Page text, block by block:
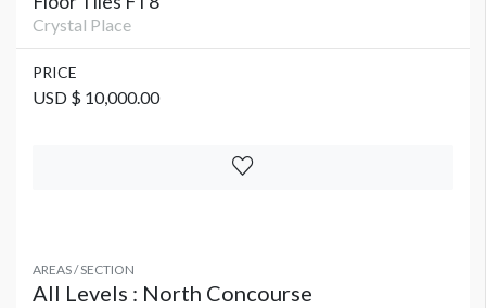
Crystal Place
PRICE
USD $ 10,000.00
AREAS / SECTION
All Levels : North Concourse